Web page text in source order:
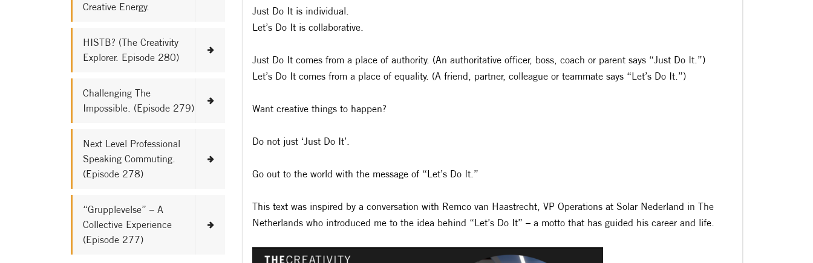
Creative Energy.
HISTB? (The Creativity
Explorer. Episode 280)
Challenging The
Impossible. (Episode 279)
Next Level Professional
Speaking Commuting.
(Episode 278)
“Grupplevelse” – A
Collective Experience
(Episode 277)
Just Do It is individual.
Let’s Do It is collaborative.
Just Do It comes from a place of authority. (An authoritative officer, boss, coach or parent says “Just Do It.”)
Let’s Do It comes from a place of equality. (A friend, partner, colleague or teammate says “Let’s Do It.”)
Want creative things to happen?
Do not just ‘Just Do It’.
Go out to the world with the message of “Let’s Do It.”
This text was inspired by a conversation with Remco van Haastrecht, VP Operations at Solar Nederland in The
Netherlands who introduced me to the idea behind “Let’s Do It” – a motto that has guided his career and life.